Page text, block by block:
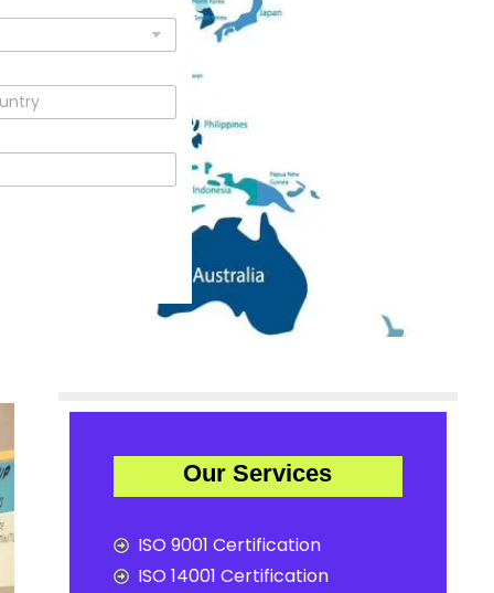
Our Services
ISO 9001 Certification
ISO 14001 Certification